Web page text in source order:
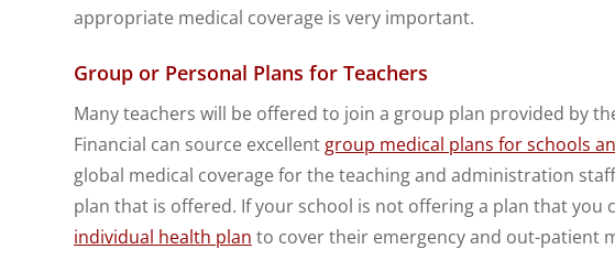
appropriate medical coverage is very important.
Group or Personal Plans for Teachers
Many teachers will be offered to join a group plan provided by
Financial can source excellent group medical plans for schools
global medical coverage for the teaching and administration
plan that is offered. If your school is not offering a plan that you
individual health plan to cover their emergency and out-patient